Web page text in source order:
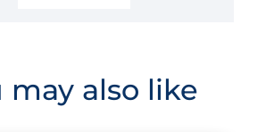
may also like